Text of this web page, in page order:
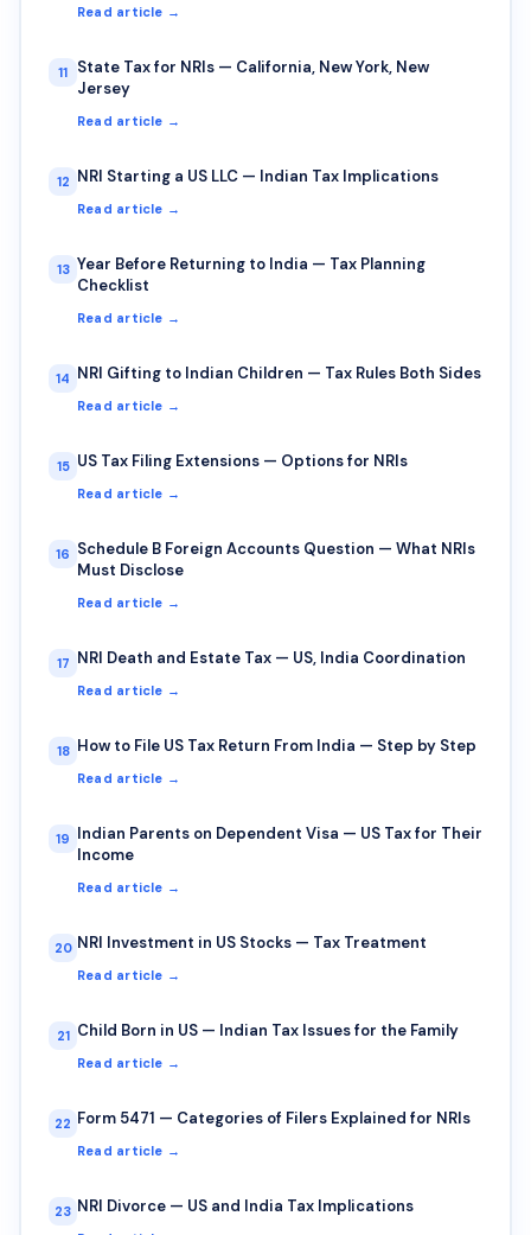
Read article →
11
State Tax for NRIs — California, New York, New
Jersey
Read article →
12 NRI Starting a US LLC — Indian Tax Implications
Read article →
13 Year Before Returning to India — Tax Planning
Checklist
Read article →
14 NRI Gifting to Indian Children — Tax Rules Both Sides
Read article →
15 US Tax Filing Extensions — Options for NRIs
Read article →
16 Schedule B Foreign Accounts Question — What NRIs
Must Disclose
Read article →
17 NRI Death and Estate Tax — US, India Coordination
Read article →
18 How to File US Tax Return From India — Step by Step
Read article →
19 Indian Parents on Dependent Visa — US Tax for Their
Income
Read article →
20 NRI Investment in US Stocks — Tax Treatment
Read article →
21 Child Born in US — Indian Tax Issues for the Family
Read article →
22 Form 5471 — Categories of Filers Explained for NRIs
Read article →
23 NRI Divorce — US and India Tax Implications